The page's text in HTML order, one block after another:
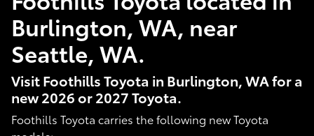
Burlington, WA, near
Seattle, WA.
Visit Foothills Toyota in Burlington, WA for a
new 2026 or 2027 Toyota.
Foothills Toyota carries the following new Toyota